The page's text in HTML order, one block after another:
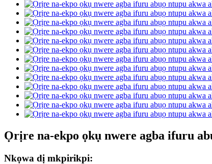
Ọrịre na-ekpo ọkụ nwere agba ifuru
Nkọwa dị mkpirikpi: